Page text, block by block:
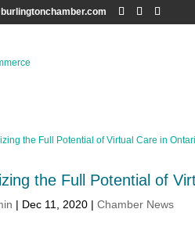
the Full Potential of
| Dec 11, 2020 |Chamber News